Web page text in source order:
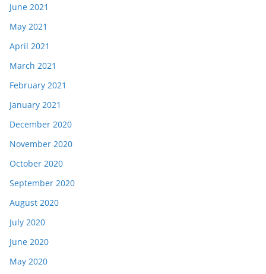
June 2021
May 2021
April 2021
March 2021
February 2021
January 2021
December 2020
November 2020
October 2020
September 2020
August 2020
July 2020
June 2020
May 2020